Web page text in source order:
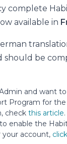
complete
available in
should be
Admin and want
Program for
check this article.
enable the
your account,